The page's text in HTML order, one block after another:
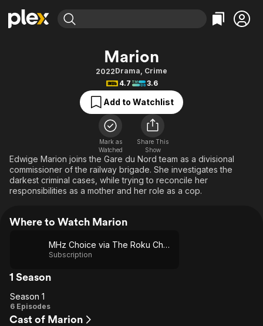
Movies & TV Shows
Free Movies & TV Shows
Categories
Action
Comedy
Documentary
En Español
Music
Sci-Fi
Western
Featured Channels
Property Brothers
The First 48 by A&E
Categories
Bingeworthy
True Crime
Sports
Classics
Comedy
Explore
Kids & Family
Marion
2022Drama, Crime
4.7
3.6
Add to Watchlist
Mark as
Watched
Share This
Show
Edwige Marion joins the Gare du Nord team as a divisional
commissioner of the railway brigade. She investigates the
darkest criminal cases, while trying to reconcile her
responsibilities as a mother and her role as a cop.
Where to Watch Marion
MHz Choice via The Roku Channel
Subscription
1 Season
Season
1
Season 1
6 Episodes
Cast of Marion